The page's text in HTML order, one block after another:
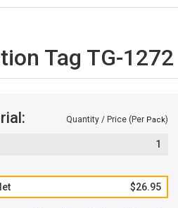
Tag TG-1272
Quantity / Price (Per Pack)
1
$26.95